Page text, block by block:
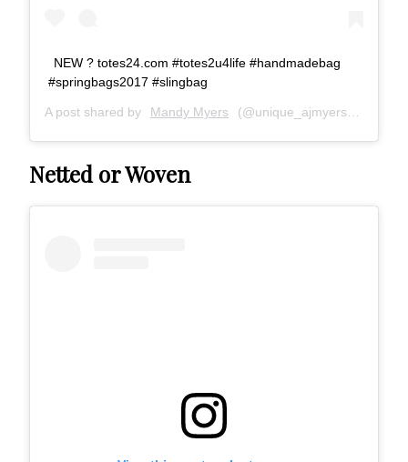
NEW ? totes24.com #totes2u4life #handmadebag
#springbags2017 #slingbag
A post shared by Mandy Myers (@unique_ajmyers) on
Netted or Woven